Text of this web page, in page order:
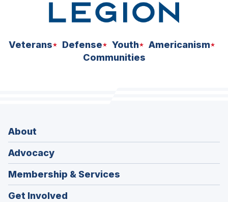
Veterans Defense Youth
Americanism
Communities
About
Advocacy
Membership & Services
Get Involved